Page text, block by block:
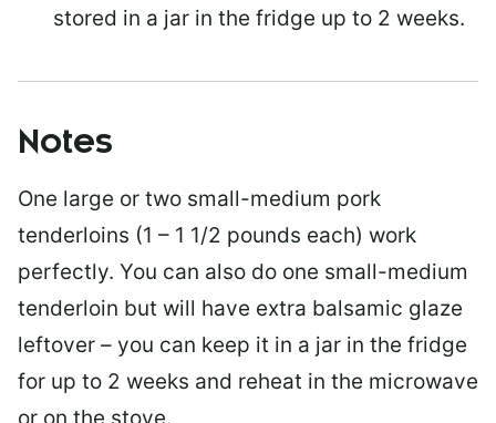
stored in a jar in the fridge up to 2 weeks.
Notes
One large or two small-medium pork
tenderloins (1 – 1 1/2 pounds each) work
perfectly. You can also do one small-medium
tenderloin but will have extra balsamic glaze
leftover – you can keep it in a jar in the fridge
for up to 2 weeks and reheat in the microwave